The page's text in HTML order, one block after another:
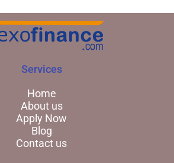
Services
Home
About us
Apply Now
Blog
Contact us